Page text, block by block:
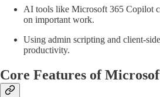
AI tools like Microsoft 365 Copilot
on important work.
Using admin scripting and client-
productivity.
Core Features of